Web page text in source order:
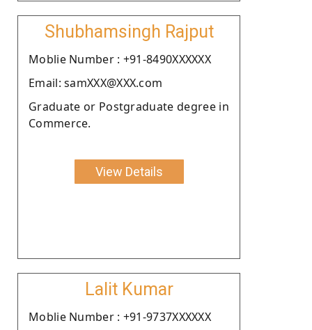
Shubhamsingh Rajput
Moblie Number : +91-8490XXXXXX
Email: samXXX@XXX.com
Graduate or Postgraduate degree in
Commerce.
View Details
Lalit Kumar
Moblie Number : +91-9737XXXXXX